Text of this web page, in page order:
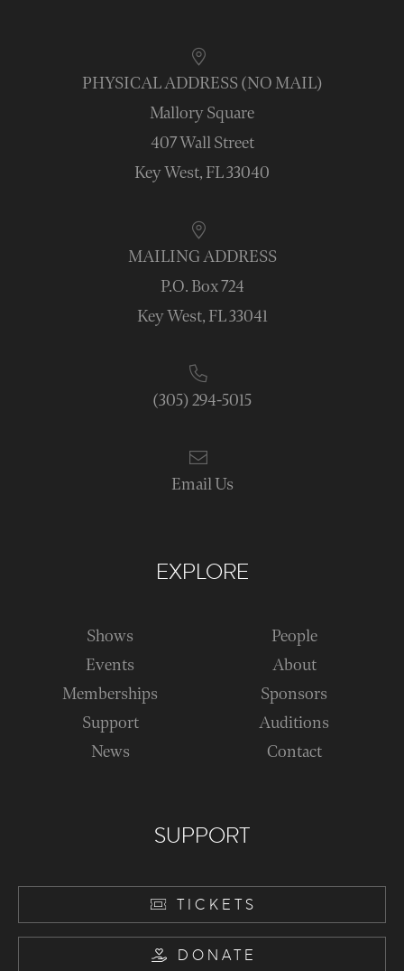
PHYSICAL ADDRESS (NO MAIL)
Mallory Square
407 Wall Street
Key West, FL 33040
MAILING ADDRESS
P.O. Box 724
Key West, FL 33041
(305) 294-5015
Email Us
EXPLORE
Shows
Events
Memberships
Support
News
People
About
Sponsors
Auditions
Contact
SUPPORT
TICKETS
DONATE